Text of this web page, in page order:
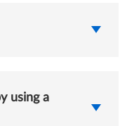
using a